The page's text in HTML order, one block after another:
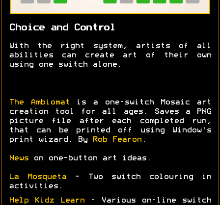
Choice and Control
With the right system, artists of all
abilities can create art of their own
using one switch alone.
The Ambiomat
is a one-switch Mosaic art
creation tool for all ages. Saves a PNG
picture file after each completed run,
that can be printed off using Window's
print wizard. By
Rob Fearon .
News on one-button art ideas.
La Mosqueta - Two switch colouring in
activities.
Help Kidz Learn
- Various on-line switch